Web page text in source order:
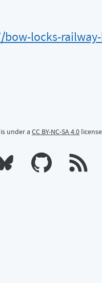
locks-
under a CC BY-NC-SA 4.0license
on Mastodon
profile on Bluesky
Calum's profile on